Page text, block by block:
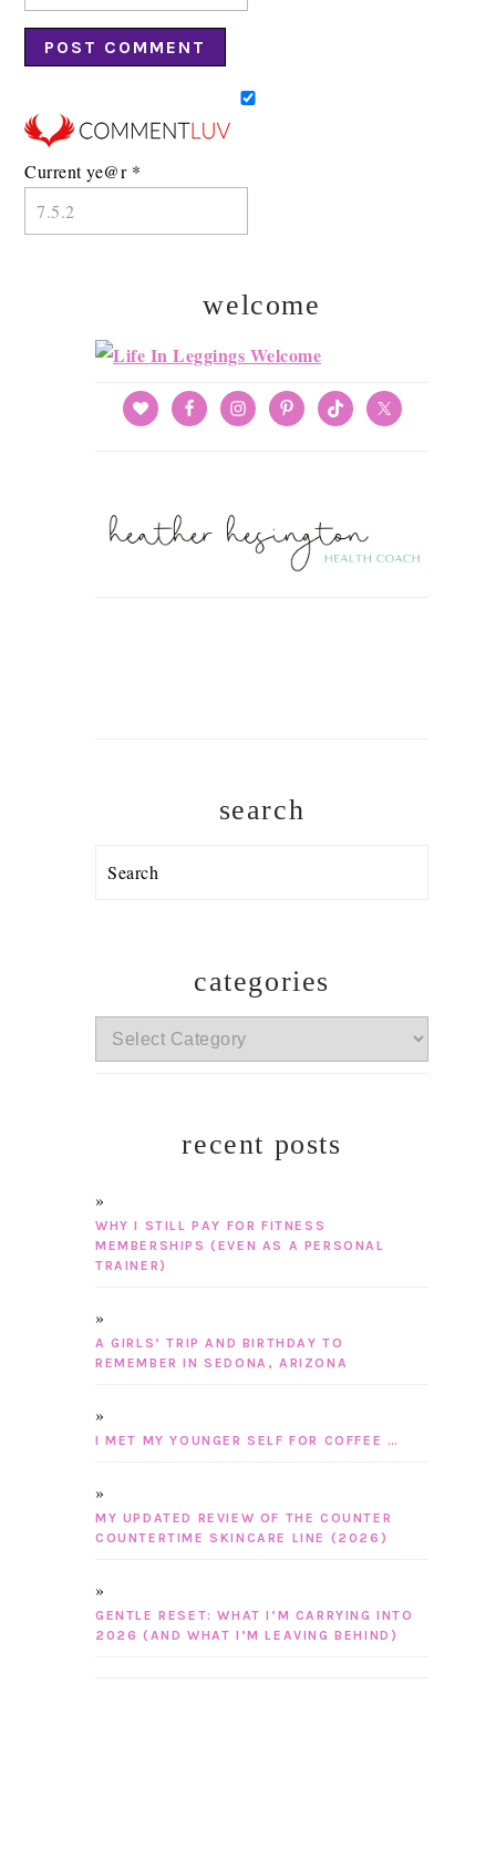
Current ye@r *
welcome
search
Search
categories
categories
recent posts
WHY I STILL PAY FOR FITNESS
MEMBERSHIPS (EVEN AS A PERSONAL
TRAINER)
A GIRLS’ TRIP AND BIRTHDAY TO
REMEMBER IN SEDONA, ARIZONA
I MET MY YOUNGER SELF FOR COFFEE …
MY UPDATED REVIEW OF THE COUNTER
COUNTERTIME SKINCARE LINE (2026)
GENTLE RESET: WHAT I’M CARRYING INTO
2026 (AND WHAT I’M LEAVING BEHIND)